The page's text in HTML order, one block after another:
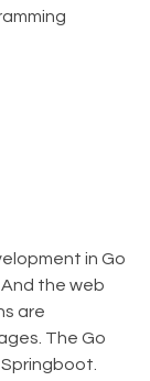
in Go
the web
are
The Go